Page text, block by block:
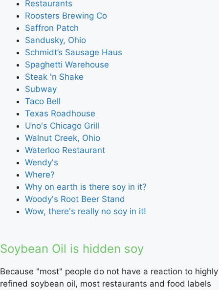
Restaurants
Roosters Brewing Co
Saffron Patch
Sandusky, Ohio
Schmidt’s Sausage Haus
Spaghetti Warehouse
Steak 'n Shake
Subway
Taco Bell
Texas Roadhouse
Uno's Chicago Grill
Walnut Creek, Ohio
Waterloo Restaurant
Wendy's
Where?
Why on earth is there soy in it?
Woody's Root Beer Stand
Wow, there's really no soy in it!
Soybean Oil is hidden soy
Because "most" people do not have a reaction to highly
refined soybean oil, most restaurants and food labels